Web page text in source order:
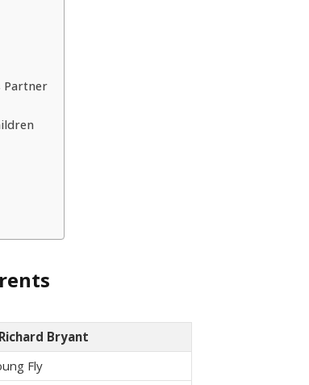
Partner
Bryant
Fly